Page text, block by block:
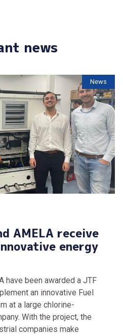
news
News
AMELA receive
energy
have been awarded a JTF
an innovative Fuel
at a large chlorine-
With the project, the
companies make